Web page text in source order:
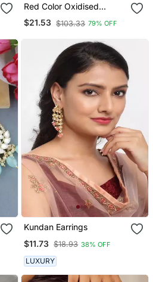
Red Color Oxidised
Earrings
$21.53 $103.33 79% OFF
Kundan Earrings
$11.73 $18.93 38% OFF
LUXURY